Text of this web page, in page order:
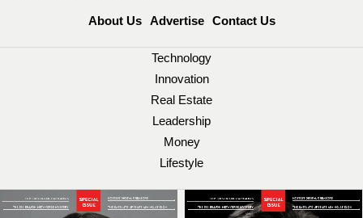
About Us Advertise Contact Us
Technology
Innovation
Real Estate
Leadership
Money
Lifestyle